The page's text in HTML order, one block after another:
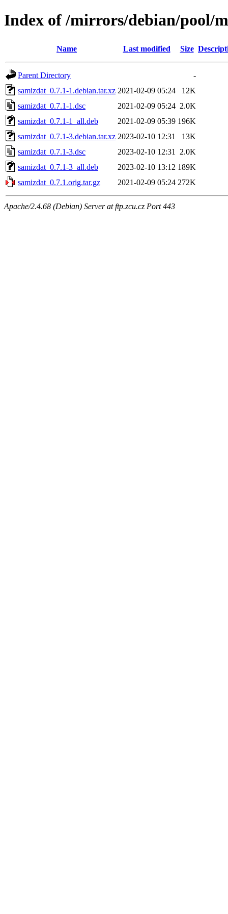
Index of /mirrors/debian/pool/
Name Last modified Size
Parent Directory
-
samizdat_0.7.1-1.debian.tar.xz 2021-02-09 05:24
12K
samizdat_0.7.1-1.dsc
2021-02-09 05:24 2.0K
samizdat_0.7.1-1_all.deb
2021-02-09 05:39 196K
samizdat_0.7.1-3.debian.tar.xz 2023-02-10 12:31
13K
samizdat_0.7.1-3.dsc
2023-02-10 12:31
2.0K
samizdat_0.7.1-3_all.deb
2023-02-10 13:12 189K
samizdat_0.7.1.orig.tar.gz
2021-02-09 05:24 272K
Apache/2.4.68 (Debian) Server at ftp.zcu.cz Port 443